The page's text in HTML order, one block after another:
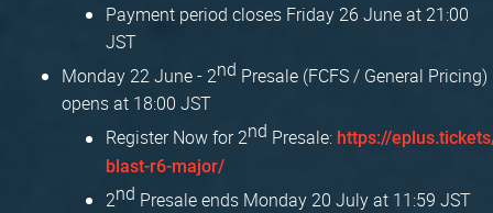
Payment period closes Friday 26 June at 21:00
JST
Monday 22 June - 2nd Presale (FCFS / General Pricing)
opens at 18:00 JST
Register Now for 2nd Presale: https://
blast-r6-major/
2nd Presale ends Monday 20 July at 11:59 JST